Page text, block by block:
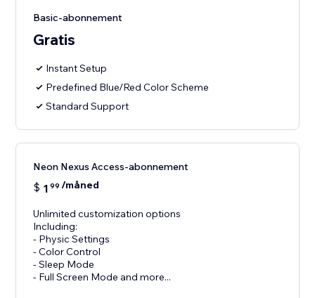
Basic-abonnement
Gratis
Instant Setup
Predefined Blue/Red Color Scheme
Standard Support
Neon Nexus Access-abonnement
$ 1 99 /måned
Unlimited customization options
Including:
- Physic Settings
- Color Control
- Sleep Mode
- Full Screen Mode and more...